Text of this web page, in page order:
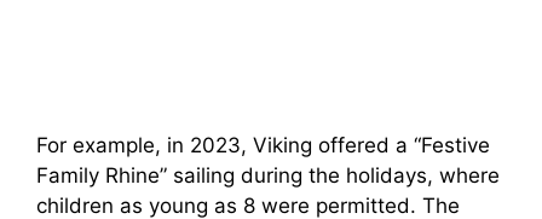
For example, in 2023, Viking offered a “Festive
Family Rhine” sailing during the holidays, where
children as young as 8 were permitted. The